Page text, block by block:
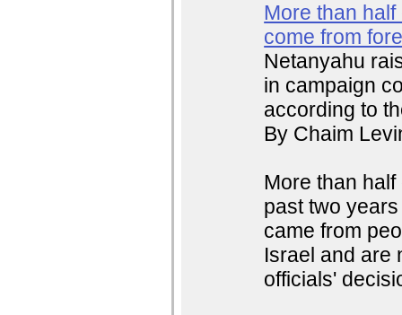
More than
come from
Netanyahu
in campaign
according to
By Chaim
More than
past two
came from
Israel and are
officials'